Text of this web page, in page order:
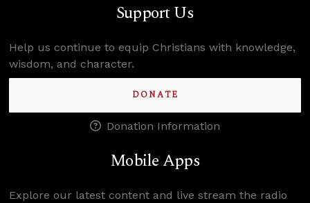
Support Us
Help us continue to equip Christians with knowledge,
wisdom, and character.
DONATE
Donation Information
Mobile Apps
Explore our latest content and live stream the radio